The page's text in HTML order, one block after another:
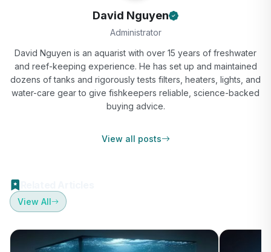
David Nguyen
Administrator
David Nguyen is an aquarist with over 15 years of freshwater
and reef-keeping experience. He has set up and maintained
dozens of tanks and rigorously tests filters, heaters, lights, and
water-care gear to give fishkeepers reliable, science-backed
buying advice.
View all posts
View All